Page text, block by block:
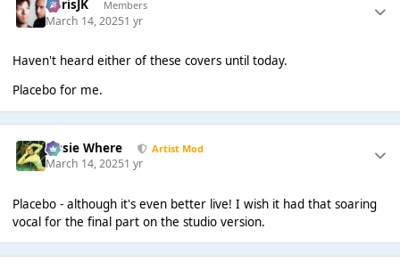
ChrisJK Members
March 14, 20251 yr
Haven't heard either of these covers until today.
Placebo for me.
Jessie Where Artist Mod
March 14, 20251 yr
Placebo - although it's even better live! I wish it had that soaring
vocal for the final part on the studio version.